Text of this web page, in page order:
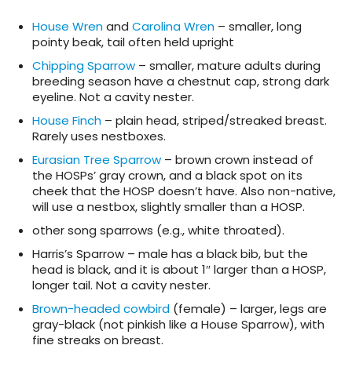
House Wrenand Carolina Wren – smaller, long
pointy beak, tail often held upright
Chipping Sparrow – smaller, mature adults during
breeding season have a chestnut cap, strong dark
eyeline. Not a cavity nester.
House Finch – plain head, striped/streaked breast.
Rarely uses nestboxes.
Eurasian Tree Sparrow – brown crown instead of
the HOSPs’ gray crown, and a black spot on its
cheek that the HOSP doesn’t have. Also non-native,
will use a nestbox, slightly smaller than a HOSP.
other song sparrows (e.g., white throated).
Harris’s Sparrow – male has a black bib, but the
head is black, and it is about 1″ larger than a HOSP,
longer tail. Not a cavity nester.
Brown-headed cowbird (female) – larger, legs are
gray-black (not pinkish like a House Sparrow), with
fine streaks on breast.